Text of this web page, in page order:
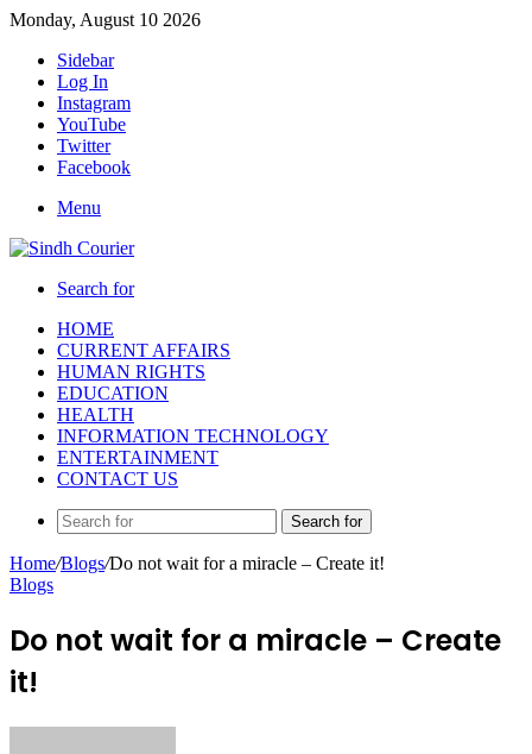
Monday, August 10 2026
Sidebar
Log In
Instagram
YouTube
Twitter
Facebook
Menu
Search for
HOME
CURRENT AFFAIRS
HUMAN RIGHTS
EDUCATION
HEALTH
INFORMATION TECHNOLOGY
ENTERTAINMENT
CONTACT US
Search for
Home/Blogs/Do not wait for a miracle – Create it!
Blogs
Do not wait for a miracle – Create
it!